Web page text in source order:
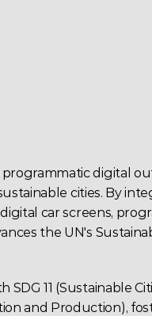
programmatic digital
cities. By
car screens,
the UN's
11 (Sustainable
and Production),